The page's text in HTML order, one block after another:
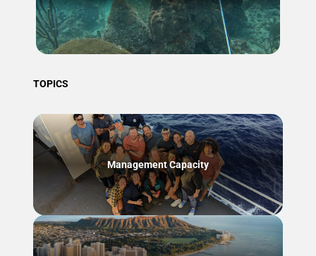
TOPICS
Management Capacity